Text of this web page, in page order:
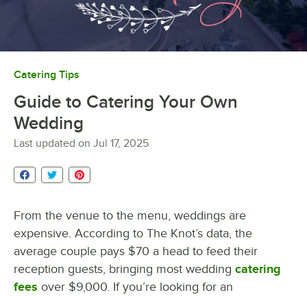
Catering Tips
Guide to Catering Your Own
Wedding
Last updated on Jul 17, 2025
From the venue to the menu, weddings are
expensive. According to The Knot’s data, the
average couple pays $70 a head to feed their
reception guests, bringing most wedding catering
fees over $9,000. If you’re looking for an